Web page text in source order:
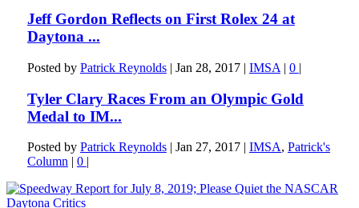
Jeff Gordon Reflects on First Rolex 24 at
Daytona ...
Posted by Patrick Reynolds| Jan 28, 2017| IMSA | 0 |
Tyler Clary Races From an Olympic Gold
Medal to IM...
Posted by Patrick Reynolds| Jan 27, 2017| IMSA, Patrick's
Column | 0 |